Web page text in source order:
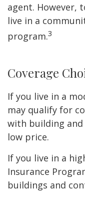
agent. However,
live in a
program.3
Coverage
If you live in a
may qualify for
with building
low price.
If you live in a
Insurance
buildings and